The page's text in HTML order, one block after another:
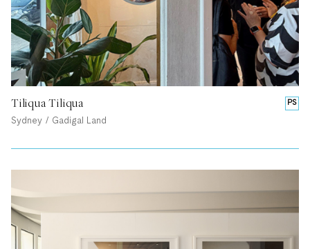
PS
Tiliqua Tiliqua
Sydney / Gadigal Land